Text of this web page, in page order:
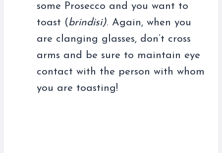
some Prosecco and you want to
toast (brindisi). Again, when you
are clanging glasses, don’t cross
arms and be sure to maintain eye
contact with the person with whom
you are toasting!